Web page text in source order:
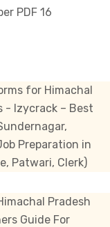
PDF 16
for Himachal
- Izycrack – Best
Preparation in
Patwari, Clerk)
Pradesh
Guide For